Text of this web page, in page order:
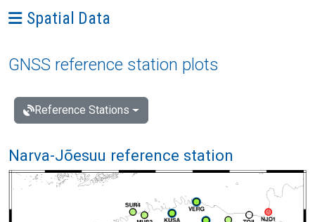
Ava menüü: Spatial Data
Spatial Data
GNSS reference station plots
Reference Stations
Narva-Jõesuu reference station